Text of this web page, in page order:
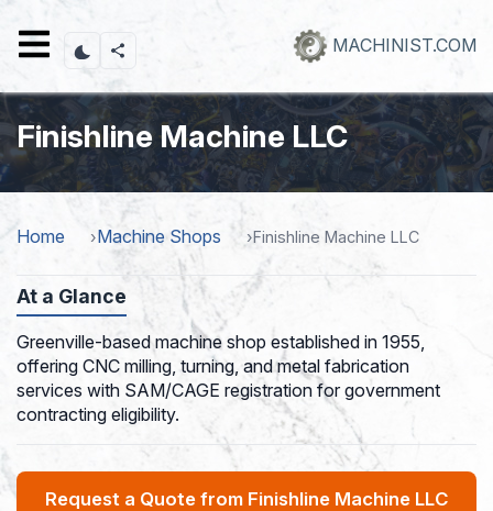
content
MACHINIST.COM
Finishline Machine LLC
Home Machine Shops Finishline Machine LLC
At a Glance
Greenville-based machine shop established in 1955,
offering CNC milling, turning, and metal fabrication
services with SAM/CAGE registration for government
contracting eligibility.
Request a Quote from Finishline Machine LLC